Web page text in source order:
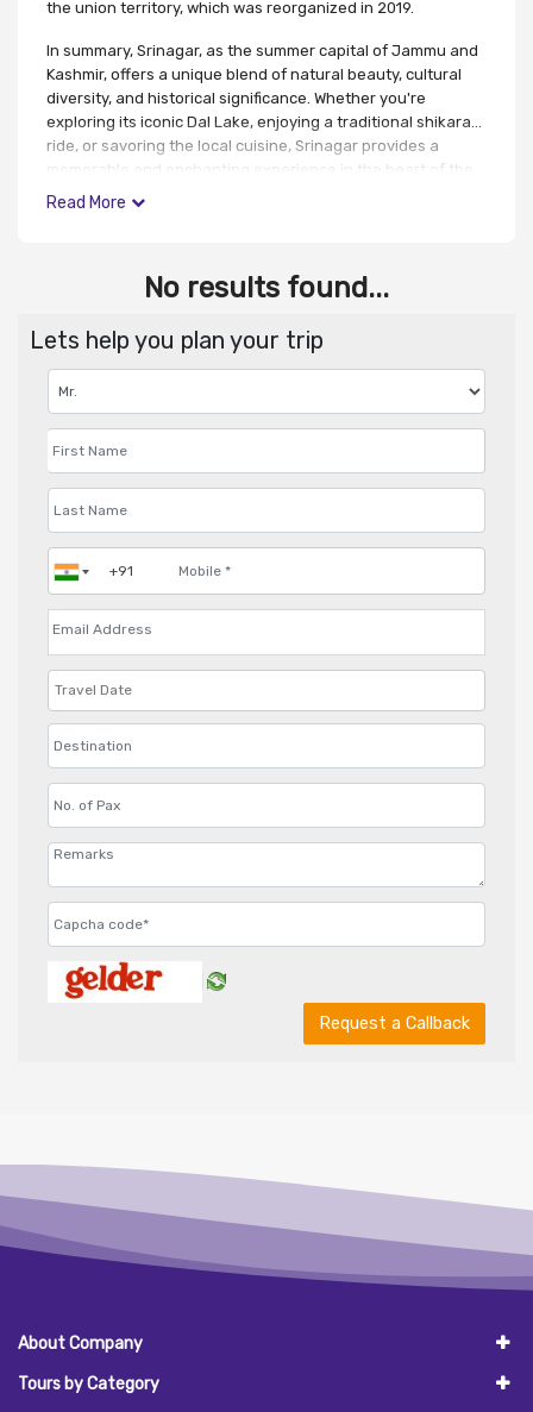
the union territory, which was reorganized in 2019.
In summary, Srinagar, as the summer capital of Jammu and
Kashmir, offers a unique blend of natural beauty, cultural
diversity, and historical significance. Whether you're
exploring its iconic Dal Lake, enjoying a traditional shikara
ride, or savoring the local cuisine, Srinagar provides a
memorable and enchanting experience in the heart of the
Himalayas.
Read More
No results found...
Lets help you plan your trip
Request a Callback
About Company
Tours by Category